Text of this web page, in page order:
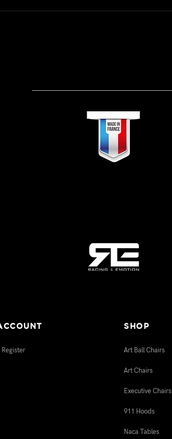
SHOP
Art Ball Chairs
Art Chairs
Executive Chairs
911 Hoods
Naca Tables